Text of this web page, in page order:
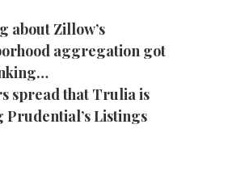
about Zillow’s
aggregation got
spread that Trulia is
Prudential’s Listings